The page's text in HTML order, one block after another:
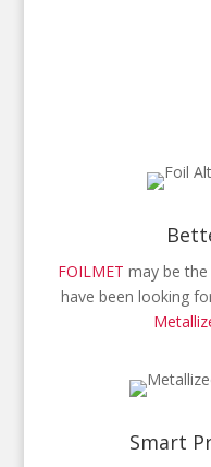
FOILMET may be
have been looking
Smart